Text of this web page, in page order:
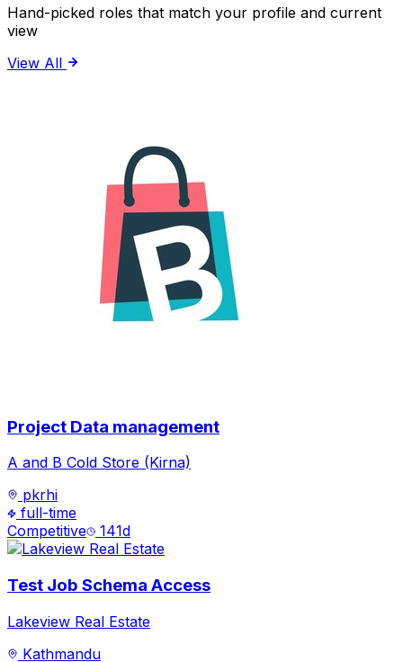
Hand-picked roles that match your profile and current
view
View All
Project Data management
A and B Cold Store (Kirna)
pkrhi
full-time
Competitive
141d
Test Job Schema Access
Lakeview Real Estate
Kathmandu